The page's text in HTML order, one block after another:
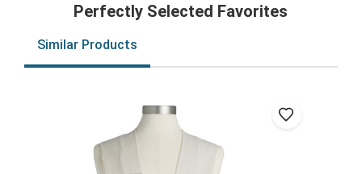
Perfectly Selected Favorites
Similar Products